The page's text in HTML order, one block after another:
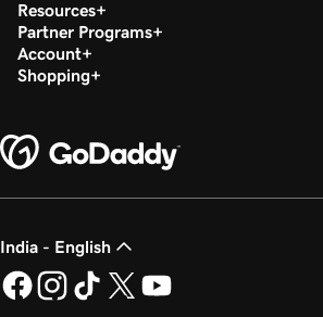
Resources
Partner Programs
Account
Shopping
India - English